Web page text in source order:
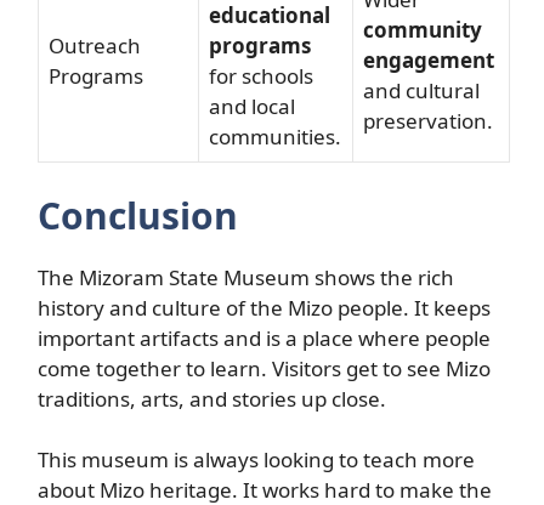
Outreach
Programs
educational
programs
for schools
and local
communities.
community
engagement
and cultural
preservation.
Conclusion
The Mizoram State Museum shows the rich
history and culture of the Mizo people. It keeps
important artifacts and is a place where people
come together to learn. Visitors get to see Mizo
traditions, arts, and stories up close.
This museum is always looking to teach more
about Mizo heritage. It works hard to make the